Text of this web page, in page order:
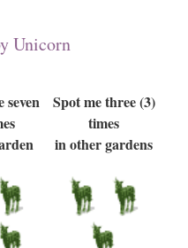
Unicorn
seven
Spot me three (3)
times
in other gardens